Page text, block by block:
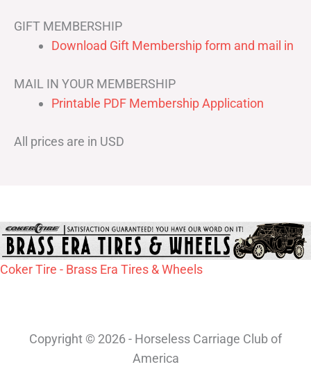
GIFT MEMBERSHIP
Download Gift Membership form and mail in
MAIL IN YOUR MEMBERSHIP
Printable PDF Membership Application
All prices are in USD
Coker Tire - Brass Era Tires & Wheels
Copyright © 2026 - Horseless Carriage Club of
America